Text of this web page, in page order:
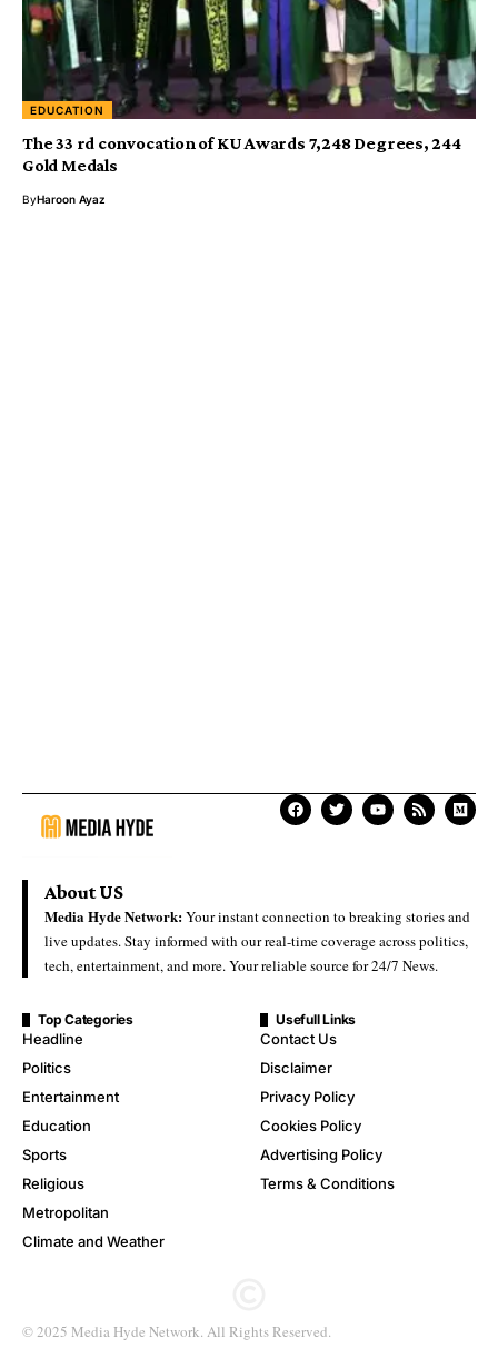
EDUCATION
The 33 rd convocation of KU Awards 7,248 Degrees, 244
Gold Medals
ByHaroon Ayaz
About US
Media Hyde Network:Your instant connection to breaking stories and
live updates. Stay informed with our real-time coverage across politics,
tech, entertainment, and more. Your reliable source for 24/7 News.
Top Categories
Headline
Politics
Entertainment
Education
Sports
Religious
Metropolitan
Climate and Weather
Usefull Links
Contact Us
Disclaimer
Privacy Policy
Cookies Policy
Advertising Policy
Terms & Conditions
© 2025 Media Hyde Network. All Rights Reserved.